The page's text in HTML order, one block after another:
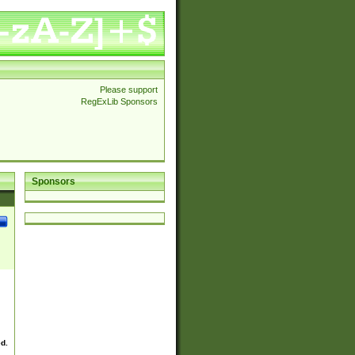
Please support
RegExLib Sponsors
Sponsors